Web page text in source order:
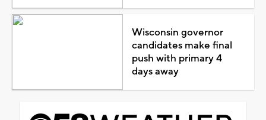
Wisconsin governor
candidates make final
push with primary 4
days away